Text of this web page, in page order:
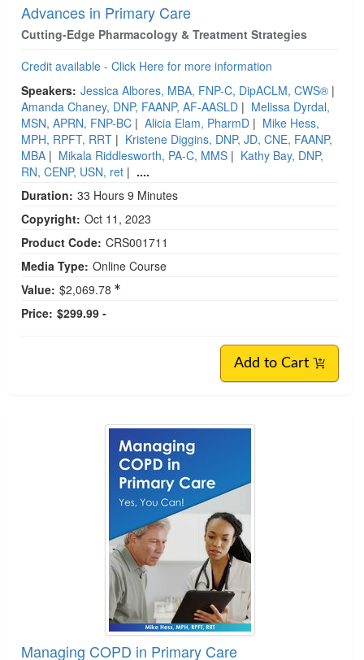
Advances in Primary Care
Cutting-Edge Pharmacology & Treatment Strategies
Credit available - Click Here for more information
Speakers: Jessica Albores, MBA, FNP-C, DipACLM, CWS® |
Amanda Chaney, DNP, FAANP, AF-AASLD | Melissa Dyrdal,
MSN, APRN, FNP-BC | Alicia Elam, PharmD | Mike Hess,
MPH, RPFT, RRT | Kristene Diggins, DNP, JD, CNE, FAANP,
MBA | Mikala Riddlesworth, PA-C, MMS | Kathy Bay, DNP,
RN, CENP, USN, ret | ....
Duration: 33 Hours 9 Minutes
Copyright: Oct 11, 2023
Product Code: CRS001711
Media Type: Online Course
Value: $2,069.78
Price: $299.99 -
Add to Cart
Managing COPD in Primary Care